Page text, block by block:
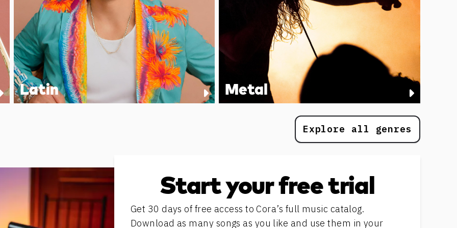
Latin Metal
Explore all genres
Start your free trial
Get 30 days of free access to Cora’s full music catalog.
Download as many songs as you like and use them in your